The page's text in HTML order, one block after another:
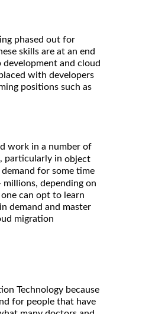
phased out for
skills are at an end
and cloud
with developers
positions such as
work in a number of
particularly in object
for some time
depending on
can opt to learn
demand and master
migration
Technology because
for people that have